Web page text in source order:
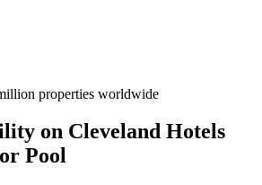
properties worldwide
on Cleveland Hotels
Pool